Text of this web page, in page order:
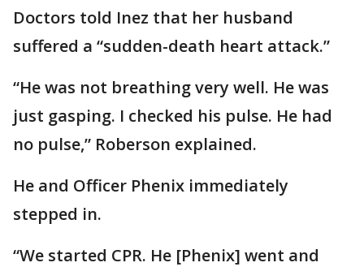
Doctors told Inez that her husband
suffered a “sudden-death heart attack.”
“He was not breathing very well. He was
just gasping. I checked his pulse. He had
no pulse,” Roberson explained.
He and Officer Phenix immediately
stepped in.
“We started CPR. He [Phenix] went and